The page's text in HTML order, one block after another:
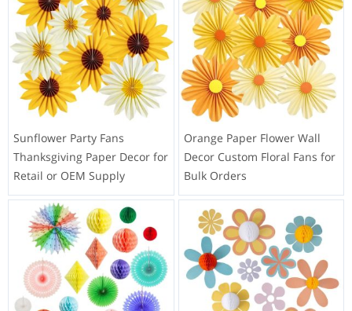
Sunflower Party Fans
Thanksgiving Paper Decor for
Retail or OEM Supply
Orange Paper Flower Wall
Decor Custom Floral Fans for
Bulk Orders